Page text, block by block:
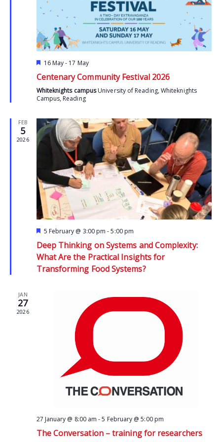
Featured
16 May- 17 May
Centenary Community Festival 2026
Whiteknights campusUniversity of Reading, Whiteknights
Campus, Reading
FEB
5
2026
Featured
5 February @ 3:00 pm -5:00 pm
Deep Thinking on Systems and Complexity:
What Are the Practical Insights for
Transforming Food Systems?
JAN
27
2026
27 January @ 8:00 am -5 February @ 5:00 pm
The Conversation – training for researchers